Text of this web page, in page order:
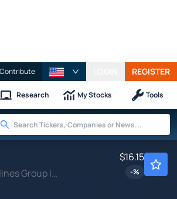
Contribute REGISTER
Research My Stocks Tools
American Airlines Group Inc
$16.15
-%